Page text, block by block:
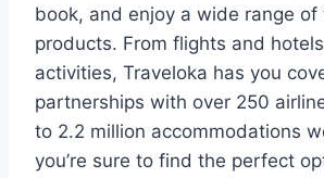
book, and enjoy a wide range of
products. From flights and
activities, Traveloka has you
partnerships with over 250
to 2.2 million accommodations
you’re sure to find the perfect